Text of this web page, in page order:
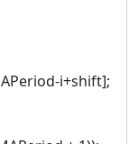
i+shift];